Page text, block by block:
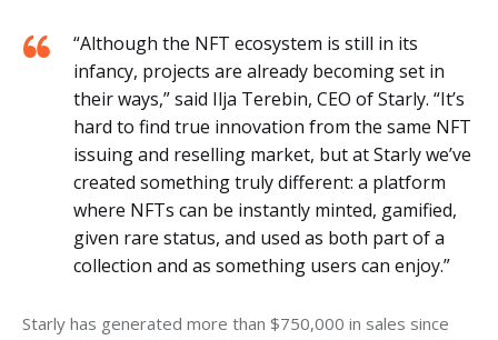
“Although the NFT ecosystem is still in its
infancy, projects are already becoming set in
their ways,” said Ilja Terebin, CEO of Starly. “It’s
hard to find true innovation from the same NFT
issuing and reselling market, but at Starly we’ve
created something truly different: a platform
where NFTs can be instantly minted, gamified,
given rare status, and used as both part of a
collection and as something users can enjoy.”
Starly has generated more than $750,000 in sales since